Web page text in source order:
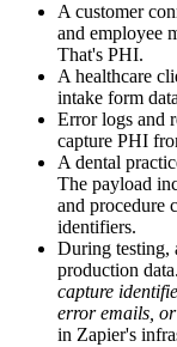
A customer
and employee
That's PHI.
A healthcare
intake form
Error logs and
capture PHI
A dental
The payload
and procedure
identifiers.
During testing,
production data.
capture
error emails,
in Zapier's